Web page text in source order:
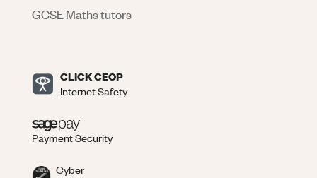
GCSE Maths tutors
CLICK CEOP
Internet Safety
Payment Security
Cyber